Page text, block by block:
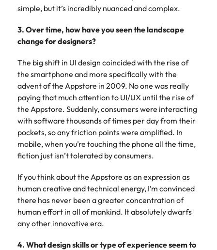
simple, but it’s incredibly nuanced and complex.
3. Over time, how have you seen the landscape
change for designers?
The big shift in UI design coincided with the rise of
the smartphone and more specifically with the
advent of the Appstore in 2009. No one was really
paying that much attention to UI/UX until the rise of
the Appstore. Suddenly, consumers were interacting
with software thousands of times per day from their
pockets, so any friction points were amplified. In
mobile, when you’re touching the phone all the time,
fiction just isn’t tolerated by consumers.
If you think about the Appstore as an expression as
human creative and technical energy, I’m convinced
there has never been a greater concentration of
human effort in all of mankind. It absolutely dwarfs
any other innovative era.
4. What design skills or type of experience seem to